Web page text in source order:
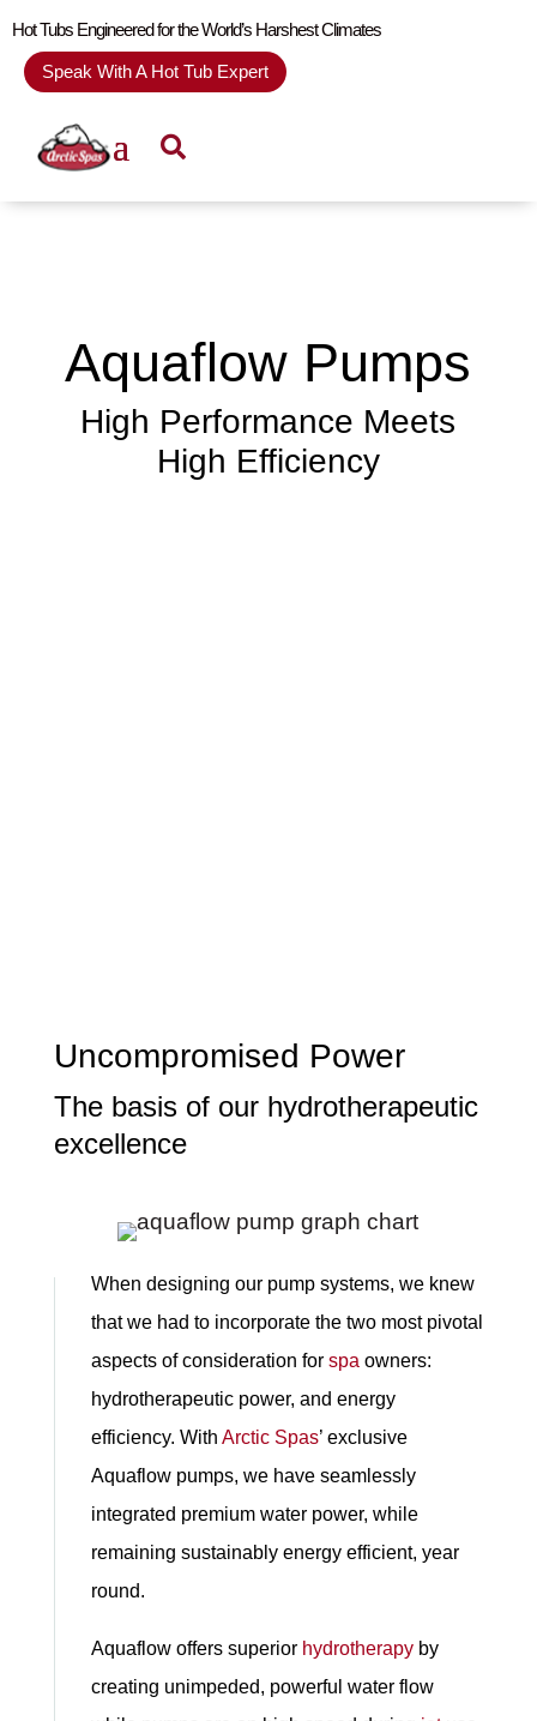
Hot Tubs Engineered for the World’s Harshest Climates
Speak With A Hot Tub Expert
Aquaflow Pumps
High Performance Meets
High Efficiency
Uncompromised Power
The basis of our hydrotherapeutic
excellence
When designing our pump systems, we knew
that we had to incorporate the two most pivotal
aspects of consideration for spa owners:
hydrotherapeutic power, and energy
efficiency. With Arctic Spas’ exclusive
Aquaflow pumps, we have seamlessly
integrated premium water power, while
remaining sustainably energy efficient, year
round.
Aquaflow offers superior hydrotherapyby
creating unimpeded, powerful water flow